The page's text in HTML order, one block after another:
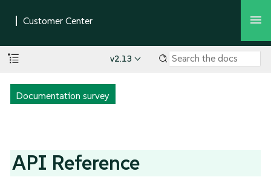
v2.13
Documentation survey
API Reference